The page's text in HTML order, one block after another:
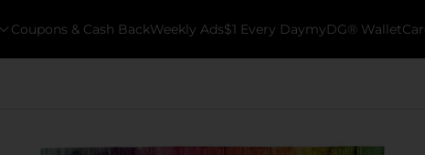
Coupons & Cash BackWeekly Ads$1 Every DaymyDG® Wallet